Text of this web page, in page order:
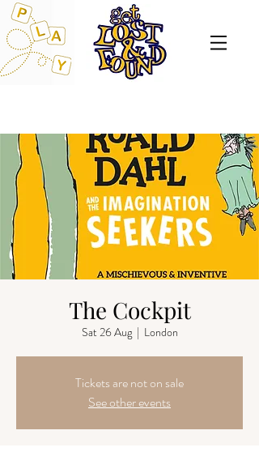
The Cockpit
Sat 26 Aug
  |
London
Tickets are not on sale
See other events